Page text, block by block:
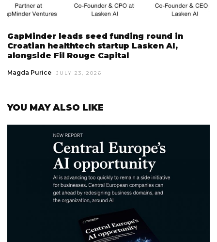
GapMinder leads seed funding round in
Croatian healthtech startup Lasken AI,
alongside Fil Rouge Capital
Magda Purice JULY 23, 2026
YOU MAY ALSO LIKE